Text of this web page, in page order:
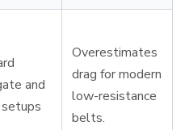
and
Overestimates
drag for modern
low-resistance
belts.